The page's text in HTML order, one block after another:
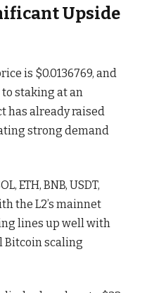
Upside
is $0.0136769, and
staking at an
has already raised
strong demand
ETH, BNB, USDT,
the L2’s mainnet
lines up well with
Bitcoin scaling